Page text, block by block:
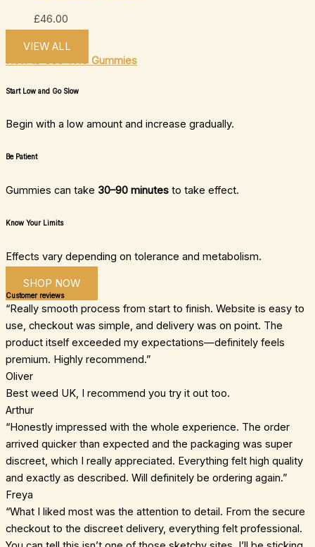
£46.00
VIEW ALL
How to Use THC Gummies
Start Low and Go Slow
Begin with a low amount and increase gradually.
Be Patient
Gummies can take 30–90 minutes to take effect.
Know Your Limits
Effects vary depending on tolerance and metabolism.
SHOP NOW
Customer reviews
“Really smooth process from start to finish. Website is easy to
use, checkout was simple, and delivery was on point. The
product itself exceeded my expectations—definitely feels
premium. Highly recommend.”
Oliver
Best weed UK, I recommend you try it out too.
Arthur
“Honestly impressed with the whole experience. The order
arrived quicker than expected and the packaging was super
discreet, which I really appreciated. Everything felt high quality
and exactly as described. Will definitely be ordering again.”
Freya
“What I liked most was the attention to detail. From the secure
checkout to the discreet delivery, everything felt professional.